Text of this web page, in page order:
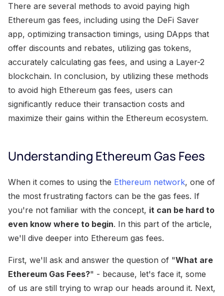
There are several methods to avoid paying high
Ethereum gas fees, including using the DeFi Saver
app, optimizing transaction timings, using DApps that
offer discounts and rebates, utilizing gas tokens,
accurately calculating gas fees, and using a Layer-2
blockchain. In conclusion, by utilizing these methods
to avoid high Ethereum gas fees, users can
significantly reduce their transaction costs and
maximize their gains within the Ethereum ecosystem.
Understanding Ethereum Gas Fees
When it comes to using the Ethereum network, one of
the most frustrating factors can be the gas fees. If
you're not familiar with the concept, it can be hard to
even know where to begin. In this part of the article,
we'll dive deeper into Ethereum gas fees.
First, we'll ask and answer the question of "What are
Ethereum Gas Fees?" - because, let's face it, some
of us are still trying to wrap our heads around it. Next,